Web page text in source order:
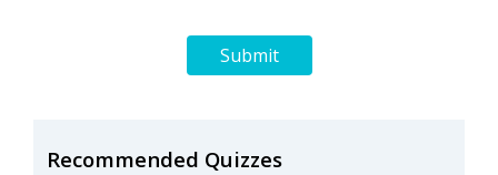
Submit
Recommended Quizzes